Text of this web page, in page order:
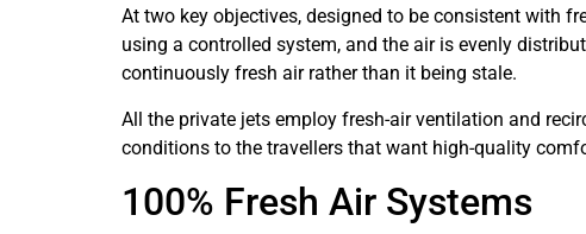
At two key objectives, designed to be consistent with
using a controlled system, and the air is evenly
continuously fresh air rather than it being stale.
All the private jets employ fresh-air ventilation and
conditions to the travellers that want high-quality
100% Fresh Air Systems